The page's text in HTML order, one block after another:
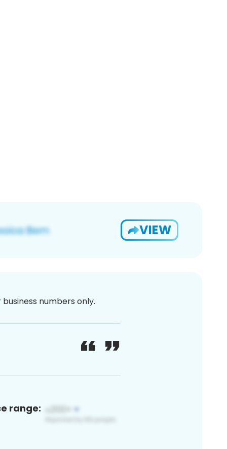
VIEW
numbers only.
range: